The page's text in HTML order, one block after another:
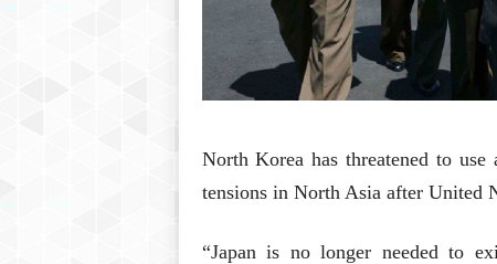
North Korea has threatened to use
tensions in North Asia after United
“Japan is no longer needed to